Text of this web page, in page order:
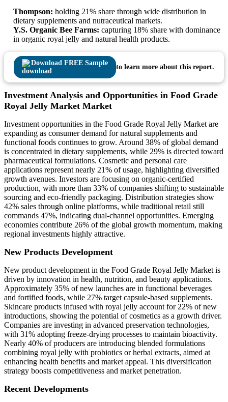
Thompson: holding 21% share through wide distribution in
dietary supplements and nutraceutical markets.
Y.S. Organic Bee Farms: capturing 18% share with dominance
in organic royal jelly and natural health products.
Download FREE Sample
to learn more about this report.
Investment Analysis and Opportunities in Food Grade
Royal Jelly Market Market
Investment opportunities in the Food Grade Royal Jelly Market are
expanding as consumer demand for natural supplements and
functional foods continues to grow. Around 38% of global demand
is concentrated in dietary supplements, while 29% is directed toward
pharmaceutical formulations. Cosmetic and personal care
applications represent nearly 21% of usage, highlighting diversified
growth avenues. Investors are focusing on organic-certified
production, with more than 33% of companies shifting to sustainable
sourcing and eco-friendly packaging. Distribution strategies show
42% sales through online platforms, while traditional retail still
commands 47%, indicating dual-channel opportunities. Emerging
economies contribute 26% of the global growth momentum, making
regional investments highly attractive.
New Products Development
New product development in the Food Grade Royal Jelly Market is
driven by innovation in health, nutrition, and beauty applications.
Approximately 35% of new launches are in functional beverages
and fortified foods, while 27% target capsule-based supplements.
Skincare products infused with royal jelly account for 22% of new
introductions, showing the potential of cosmetics as a growth driver.
Companies are investing in advanced preservation technologies,
with 31% adopting freeze-drying processes to maintain bioactivity.
Nearly 40% of producers are introducing blended formulations
combining royal jelly with probiotics or herbal extracts, aimed at
enhancing health benefits and market appeal. This diversification
strategy boosts competitiveness and market penetration.
Recent Developments